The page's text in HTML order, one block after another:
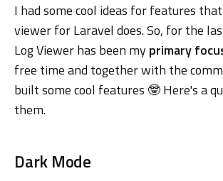
I had some cool ideas for features
viewer for Laravel does. So, for the
Log Viewer has been myprimary
free time and together with the
built some cool features 🤓 Here's a
them.
Dark Mode